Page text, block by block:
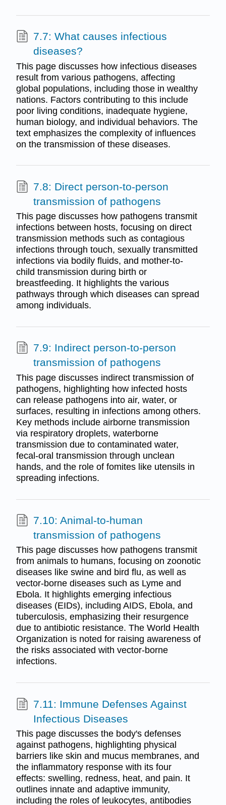
7.7: What causes infectious
diseases?
This page discusses how infectious diseases
result from various pathogens, affecting
global populations, including those in wealthy
nations. Factors contributing to this include
poor living conditions, inadequate hygiene,
human biology, and individual behaviors. The
text emphasizes the complexity of influences
on the transmission of these diseases.
7.8: Direct person-to-person
transmission of pathogens
This page discusses how pathogens transmit
infections between hosts, focusing on direct
transmission methods such as contagious
infections through touch, sexually transmitted
infections via bodily fluids, and mother-to-
child transmission during birth or
breastfeeding. It highlights the various
pathways through which diseases can spread
among individuals.
7.9: Indirect person-to-person
transmission of pathogens
This page discusses indirect transmission of
pathogens, highlighting how infected hosts
can release pathogens into air, water, or
surfaces, resulting in infections among others.
Key methods include airborne transmission
via respiratory droplets, waterborne
transmission due to contaminated water,
fecal-oral transmission through unclean
hands, and the role of fomites like utensils in
spreading infections.
7.10: Animal-to-human
transmission of pathogens
This page discusses how pathogens transmit
from animals to humans, focusing on zoonotic
diseases like swine and bird flu, as well as
vector-borne diseases such as Lyme and
Ebola. It highlights emerging infectious
diseases (EIDs), including AIDS, Ebola, and
tuberculosis, emphasizing their resurgence
due to antibiotic resistance. The World Health
Organization is noted for raising awareness of
the risks associated with vector-borne
infections.
7.11: Immune Defenses Against
Infectious Diseases
This page discusses the body's defenses
against pathogens, highlighting physical
barriers like skin and mucus membranes, and
the inflammatory response with its four
effects: swelling, redness, heat, and pain. It
outlines innate and adaptive immunity,
including the roles of leukocytes, antibodies